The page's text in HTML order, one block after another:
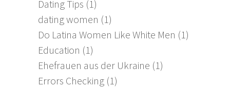
Dating Tips (1)
dating women (1)
Do Latina Women Like White Men (1)
Education (1)
Ehefrauen aus der Ukraine (1)
Errors Checking (1)